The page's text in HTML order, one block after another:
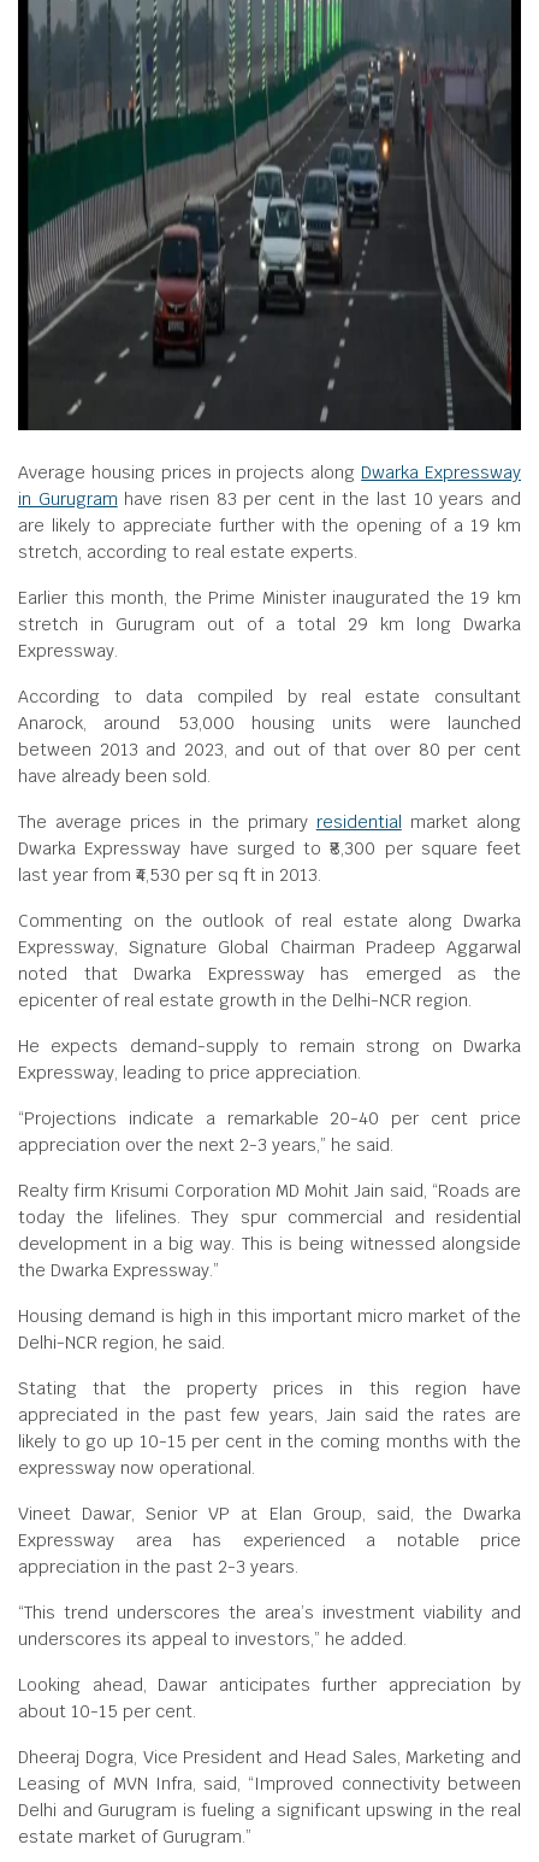
Average housing prices in projects along Dwarka Expressway
in Gurugram have risen 83 per cent in the last 10 years and
are likely to appreciate further with the opening of a 19 km
stretch, according to real estate experts.
Earlier this month, the Prime Minister inaugurated the 19 km
stretch in Gurugram out of a total 29 km long Dwarka
Expressway.
According to data compiled by real estate consultant
Anarock, around 53,000 housing units were launched
between 2013 and 2023, and out of that over 80 per cent
have already been sold.
The average prices in the primary residential market along
Dwarka Expressway have surged to ₹8,300 per square feet
last year from ₹4,530 per sq ft in 2013.
Commenting on the outlook of real estate along Dwarka
Expressway, Signature Global Chairman Pradeep Aggarwal
noted that Dwarka Expressway has emerged as the
epicenter of real estate growth in the Delhi-NCR region.
He expects demand-supply to remain strong on Dwarka
Expressway, leading to price appreciation.
“Projections indicate a remarkable 20-40 per cent price
appreciation over the next 2-3 years,” he said.
Realty firm Krisumi Corporation MD Mohit Jain said, “Roads are
today the lifelines. They spur commercial and residential
development in a big way. This is being witnessed alongside
the Dwarka Expressway.”
Housing demand is high in this important micro market of the
Delhi-NCR region, he said.
Stating that the property prices in this region have
appreciated in the past few years, Jain said the rates are
likely to go up 10-15 per cent in the coming months with the
expressway now operational.
Vineet Dawar, Senior VP at Elan Group, said, the Dwarka
Expressway area has experienced a notable price
appreciation in the past 2-3 years.
“This trend underscores the area’s investment viability and
underscores its appeal to investors,” he added.
Looking ahead, Dawar anticipates further appreciation by
about 10-15 per cent.
Dheeraj Dogra, Vice President and Head Sales, Marketing and
Leasing of MVN Infra, said, “Improved connectivity between
Delhi and Gurugram is fueling a significant upswing in the real
estate market of Gurugram.”